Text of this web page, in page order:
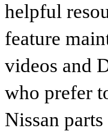
helpful
feature
videos and
who prefer
Nissan